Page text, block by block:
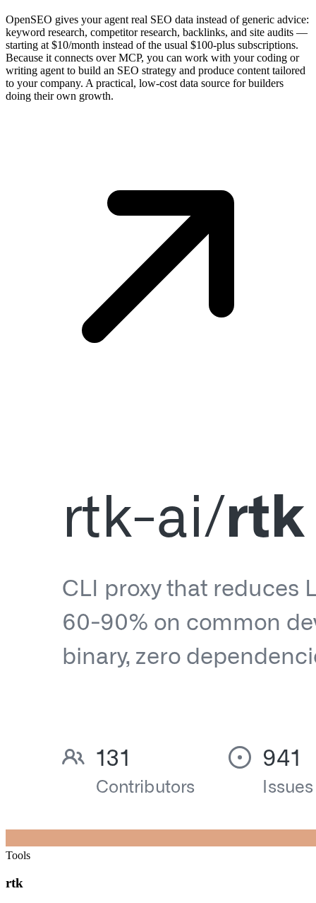
OpenSEO gives your agent real SEO data instead of generic advice:
keyword research, competitor research, backlinks, and site audits —
starting at $10/month instead of the usual $100-plus subscriptions.
Because it connects over MCP, you can work with your coding or
writing agent to build an SEO strategy and produce content tailored
to your company. A practical, low-cost data source for builders
doing their own growth.
Tools
rtk